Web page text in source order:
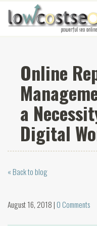
SEO COMPANY
CHEAP SEO PACKAGES
SERVICES
WEB SERVICES
BLOG
SEO AGENCY
Online
a
Digital
« Back to blog
August 16, 2018 | 0 Comments